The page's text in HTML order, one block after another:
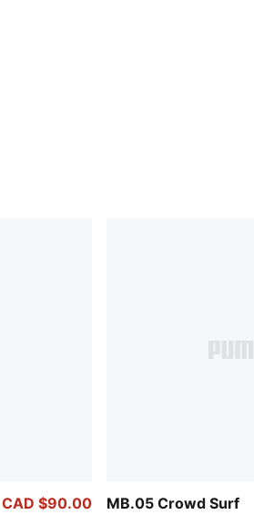
CAD $90.00
MB.05 Crowd Surf